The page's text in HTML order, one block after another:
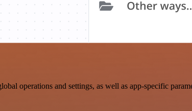
operations and settings, as well as app-specific